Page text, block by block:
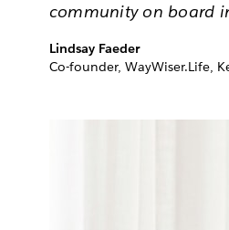
community on board
Lindsay Faeder
Co-founder, WayWiser.Life,